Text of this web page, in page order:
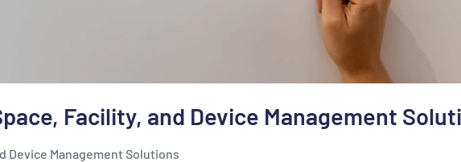
Facility, and Device Management
Device Management Solutions